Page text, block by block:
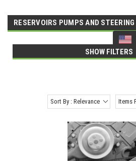
RESERVOIRS PUMPS AND
SHOW FILTERS
Sort By : Relevance Items